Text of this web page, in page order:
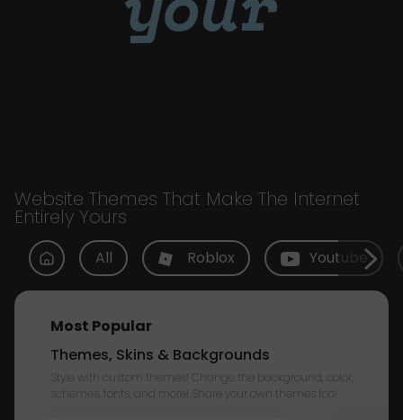
Website Themes That Make The Internet
Entirely Yours
All Roblox Youtube
Most Popular
Themes, Skins & Backgrounds
Style with custom themes! Change the background, color,
schemes, fonts, and more! Share your own themes too!